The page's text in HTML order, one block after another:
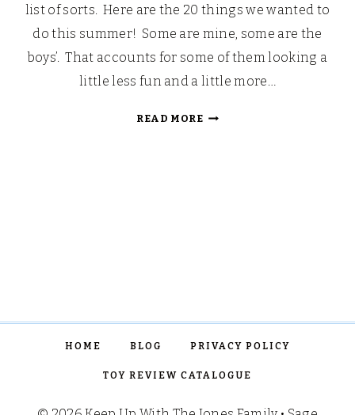
list of sorts. Here are the 20 things we wanted to
do this summer! Some are mine, some are the
boys’. That accounts for some of them looking a
little less fun and a little more…
READ MORESUMMER
HOME BLOG PRIVACY POLICY
TOY REVIEW CATALOGUE